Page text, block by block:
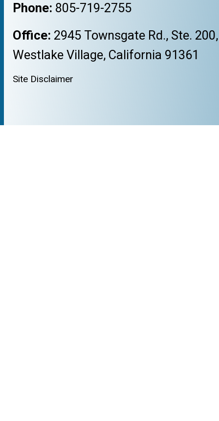
Phone: 805-719-2755
Office: 2945 Townsgate Rd., Ste. 200,
Westlake Village, California 91361
Site Disclaimer